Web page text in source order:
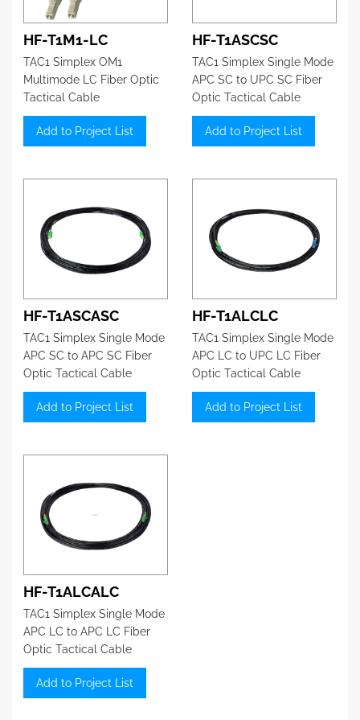
HF-T1M1-LC
TAC1 Simplex OM1
Multimode LC Fiber Optic
Tactical Cable
Add to Project List
HF-T1ASCSC
TAC1 Simplex Single Mode
APC SC to UPC SC Fiber
Optic Tactical Cable
Add to Project List
HF-T1ASCASC
TAC1 Simplex Single Mode
APC SC to APC SC Fiber
Optic Tactical Cable
Add to Project List
HF-T1ALCLC
TAC1 Simplex Single Mode
APC LC to UPC LC Fiber
Optic Tactical Cable
Add to Project List
HF-T1ALCALC
TAC1 Simplex Single Mode
APC LC to APC LC Fiber
Optic Tactical Cable
Add to Project List